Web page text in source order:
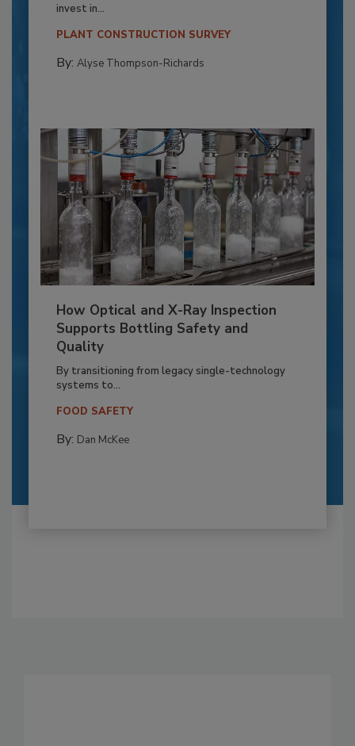
invest in...
PLANT CONSTRUCTION SURVEY
By: Alyse Thompson-Richards
How Optical and X-Ray Inspection
Supports Bottling Safety and
Quality
By transitioning from legacy single-technology
systems to...
FOOD SAFETY
By: Dan McKee